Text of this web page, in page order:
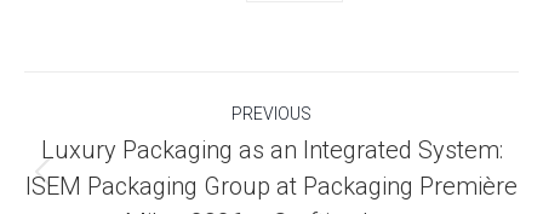
navigation
PREVIOUS
Previous
Luxury Packaging as an Integrated System:
ISEM Packaging Group at Packaging Première